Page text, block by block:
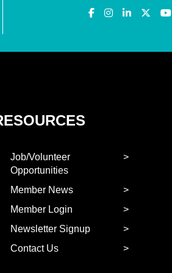
Job/Volunteer
Opportunities
Member News
Member Login
Newsletter Signup
Contact Us